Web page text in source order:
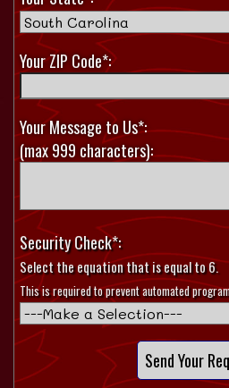
Your ZIP Code*:
Your Message to Us*:
(max 999 characters):
Security Check*:
Select the equation that is equal to 6.
This is required to prevent automated